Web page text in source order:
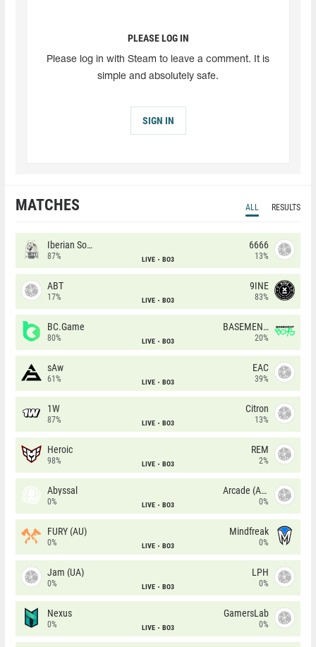
PLEASE LOG IN
Please log in with Steam to leave a comment. It is
simple and absolutely safe.
SIGN IN
MATCHES ALL RESULTS
Iberian Soul
87% LIVE BO3
6666
13%
ABT
17% LIVE BO3
9INE
83%
BC.Game
80% LIVE BO3
BASEMENT BOYS
20%
sAw
61% LIVE BO3
EAC
39%
1W
87% LIVE BO3
Citron
13%
Heroic
98% LIVE BO3
REM
2%
Abyssal
0% LIVE BO3
Arcade (AU)
0%
FURY (AU)
0% LIVE BO3
Mindfreak
0%
Jam (UA)
0% LIVE BO3
LPH
0%
Nexus
0% LIVE BO3
GamersLab
0%